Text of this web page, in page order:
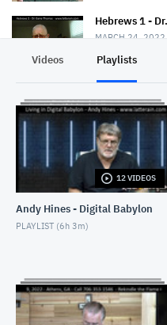
Hebrews 1 -
MARCH 24, 2022
Bonfim -
MARCH 28, 2022
Videos Playlists
12 VIDEOS
Andy Hines - Digital Babylon
PLAYLIST (6h 3m)